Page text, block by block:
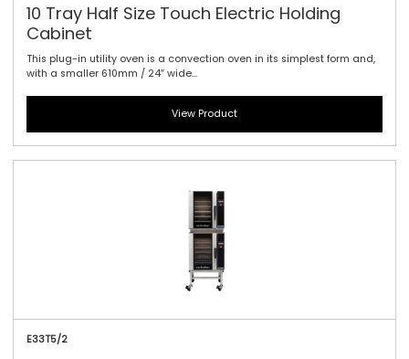
10 Tray Half Size Touch Electric Holding
Cabinet
This plug-in utility oven is a convection oven in its simplest form and,
with a smaller 610mm / 24″ wide...
View Product
E33T5/2